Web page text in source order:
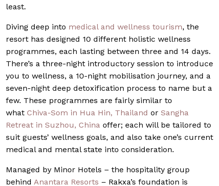
least.
Diving deep into medical and wellness tourism, the
resort has designed 10 different holistic wellness
programmes, each lasting between three and 14 days.
There’s a three-night introductory session to introduce
you to wellness, a 10-night mobilisation journey, and a
seven-night deep detoxification process to name but a
few. These programmes are fairly similar to
what Chiva-Som in Hua Hin, Thailand or Sangha
Retreat in Suzhou, China offer; each will be tailored to
suit guests’ wellness goals, and also take one’s current
medical and mental state into consideration.
Managed by Minor Hotels – the hospitality group
behind Anantara Resorts – Rakxa’s foundation is